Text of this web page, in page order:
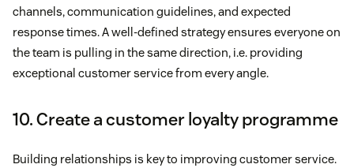
channels, communication guidelines, and expected
response times. A well-defined strategy ensures everyone on
the team is pulling in the same direction, i.e. providing
exceptional customer service from every angle.
10. Create a customer loyalty programme
Building relationships is key to improving customer service.